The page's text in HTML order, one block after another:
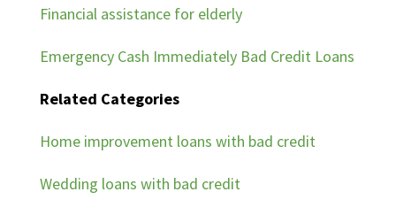
Financial assistance for elderly
Emergency Cash Immediately Bad Credit Loans
Related Categories
Home improvement loans with bad credit
Wedding loans with bad credit